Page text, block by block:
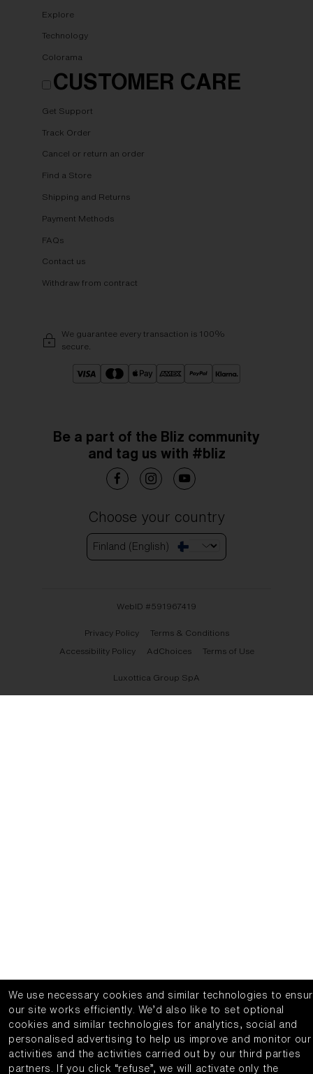
Explore
Technology
Colorama
CUSTOMER CARE
Get Support
Track Order
Cancel or return an order
Find a Store
Shipping and Returns
Payment Methods
FAQs
Contact us
Withdraw from contract
We guarantee every transaction is 100%
secure.
Be a part of the Bliz community
and tag us with #bliz
Choose your country
Finland (English)
WebID # 591967419
Privacy Policy
Terms & Conditions
Accessibility Policy
AdChoices Terms of Use
Luxottica Group SpA
We use necessary cookies and similar technologies to
our site works efficiently.
We’d also like to set optional
cookies and similar technologies for analytics, social and
personalised advertising to help us improve and monitor our
activities and the activities carried out by our third parties
partners.
If you click “refuse”, we will activate only the